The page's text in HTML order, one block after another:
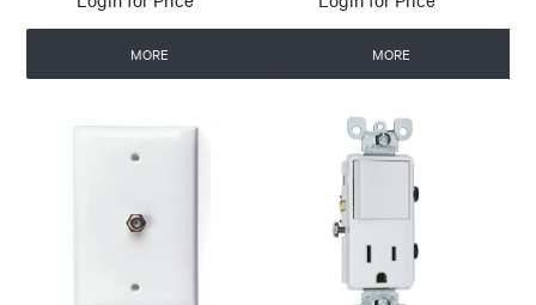
MORE MORE